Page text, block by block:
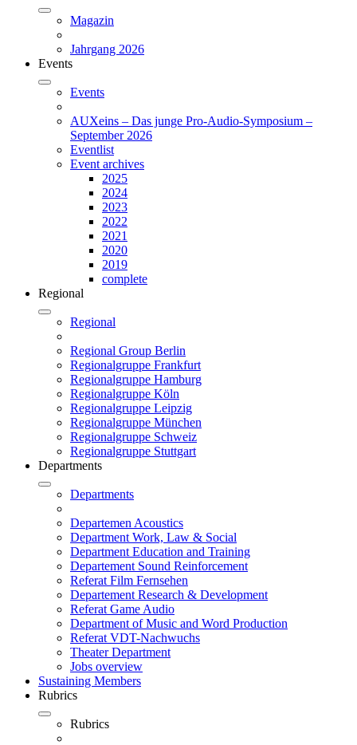
Magazin
Jahrgang 2026
Events
Events
AUXeins – Das junge Pro-Audio-Symposium –
September 2026
Eventlist
Event archives
2025
2024
2023
2022
2021
2020
2019
complete
Regional
Regional
Regional Group Berlin
Regionalgruppe Frankfurt
Regionalgruppe Hamburg
Regionalgruppe Köln
Regionalgruppe Leipzig
Regionalgruppe München
Regionalgruppe Schweiz
Regionalgruppe Stuttgart
Departments
Departments
Departemen Acoustics
Department Work, Law & Social
Department Education and Training
Departement Sound Reinforcement
Referat Film Fernsehen
Departement Research & Development
Referat Game Audio
Department of Music and Word Production
Referat VDT-Nachwuchs
Theater Department
Jobs overview
Sustaining Members
Rubrics
Rubrics